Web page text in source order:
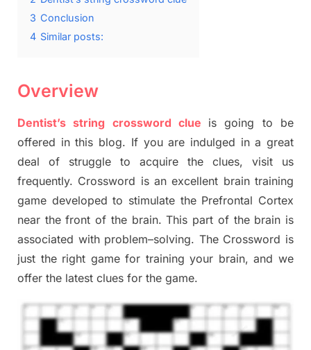
3 Conclusion
4 Similar posts:
Overview
Dentist’s string crossword clue is going to be
offered in this blog. If you are indulged in a great
deal of struggle to acquire the clues, visit us
frequently. Crossword is an excellent brain training
game developed to stimulate the Prefrontal Cortex
near thefront of the brain. This part of the brain is
associated with problem–solving. The Crossword is
just the right gamefor training your brain, and we
offer the latest clues for the game.